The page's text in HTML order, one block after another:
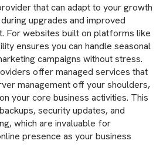
that can adapt to your growth
upgrades and improved
For websites built on platforms like
ensures you can handle seasonal
campaigns without stress.
offer managed services that
management off your shoulders,
your core business activities. This
security updates, and
which are invaluable for
presence as your business